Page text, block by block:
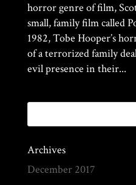
horror genre of film,
small, family film called
1982, Tobe Hooper’s
of a terrorized family
evil presence in their...
Archives
December 2017